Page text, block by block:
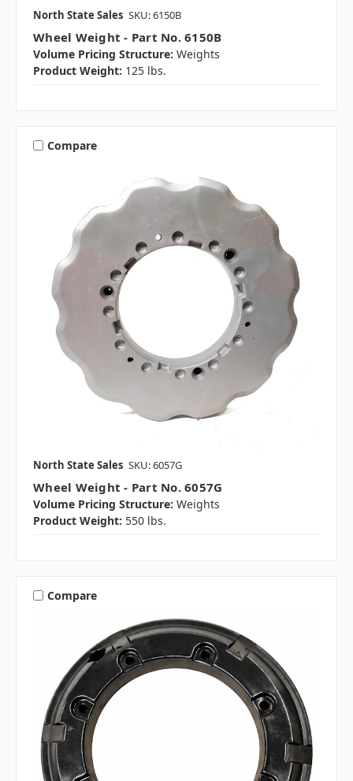
North State Sales SKU: 6150B
Wheel Weight - Part No. 6150B
Volume Pricing Structure: Weights
Product Weight: 125 lbs.
Compare
North State Sales SKU: 6057G
Wheel Weight - Part No. 6057G
Volume Pricing Structure: Weights
Product Weight: 550 lbs.
Compare